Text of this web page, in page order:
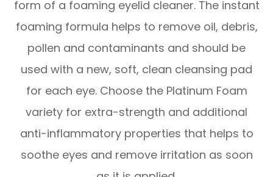
form of a foaming eyelid cleaner. The instant
foaming formula helps to remove oil, debris,
pollen and contaminants and should be
used with a new, soft, clean cleansing pad
for each eye. Choose the Platinum Foam
variety for extra-strength and additional
anti-inflammatory properties that helps to
soothe eyes and remove irritation as soon